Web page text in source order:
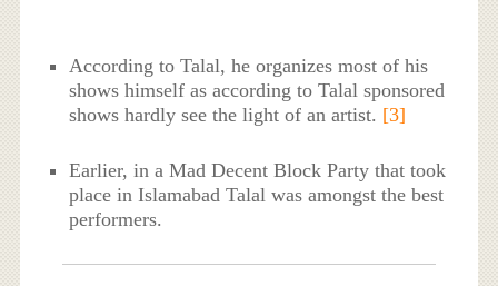
According to Talal, he organizes most of his
shows himself as according to Talal sponsored
shows hardly see the light of an artist. [3]
Earlier, in a Mad Decent Block Party that took
place in Islamabad Talal was amongst the best
performers.